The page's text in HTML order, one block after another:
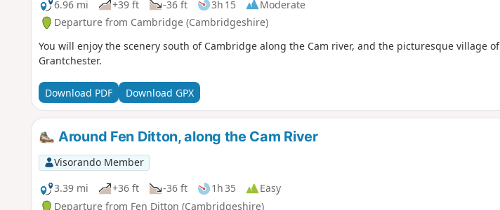
6.96 mi
+39 ft -36 ft 3h 15
Moderate
Departure from Cambridge (Cambridgeshire)
You will enjoy the scenery south of Cambridge along the Cam river, and the picturesque village of
Grantchester.
Download PDF Download GPX
Around Fen Ditton, along the Cam River
Visorando Member
3.39 mi
+36 ft -36 ft 1h 35
Easy
Departure from Fen Ditton (Cambridgeshire)